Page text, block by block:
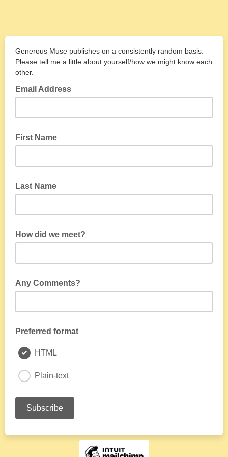
Generous Muse publishes on a consistently random basis.
Please tell me a little about yourself/how we might know each
other.
Email Address
First Name
Last Name
How did we meet?
Any Comments?
Preferred format
HTML
Plain-text